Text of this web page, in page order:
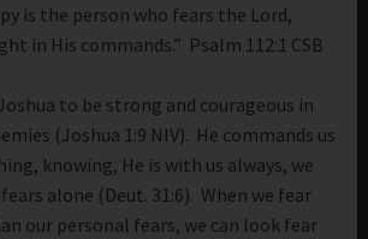
is the person who fears the Lord,
in His commands.” Psalm 112:1 CSB
to be strong and courageous in
(Joshua 1:9 NIV). He commands us
knowing, He is with us always, we
alone (Deut. 31:6). When we fear
our personal fears, we can look fear